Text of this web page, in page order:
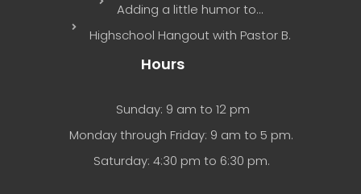
Adding a little humor to…
Highschool Hangout with Pastor B.
Hours
Sunday: 9 am to 12 pm
Monday through Friday: 9 am to 5 pm.
Saturday: 4:30 pm to 6:30 pm.